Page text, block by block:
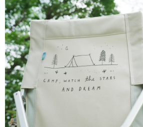
checkout. You will be redirected to the "AFTEE
checkout page. Complete the SMS verification
finalize the payment.
Within a few days of order placement, you will
notification SMS.
Within 14 days of receiving the payment
provided in the message. You can make the
methods, including convenience stores, ATMs,
the payment is made, the transaction is
※ Please note: You don't need to make the
completing the checkout process. However, if
order, please contact the store where you made
canceled without the store's consent will still
will be required to settle the payment through